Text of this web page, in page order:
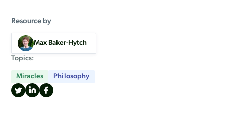
Resource by
Max Baker-Hytch
Topics:
Miracles Philosophy